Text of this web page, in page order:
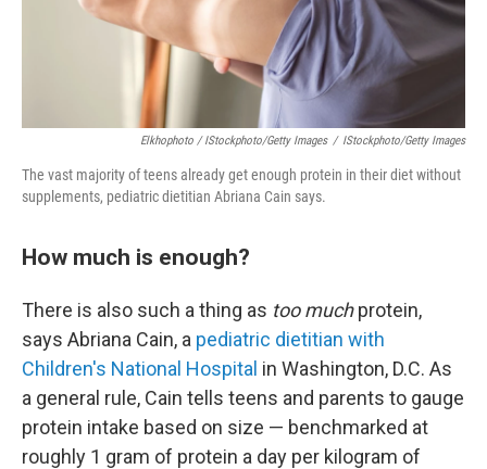
Elkhophoto / IStockphoto/Getty Images / IStockphoto/Getty Images
The vast majority of teens already get enough protein in their diet without
supplements, pediatric dietitian Abriana Cain says.
How much is enough?
There is also such a thing as too muchprotein,
says Abriana Cain, a pediatric dietitian with
Children's National Hospital in Washington, D.C. As
a general rule, Cain tells teens and parents to gauge
protein intake based on size — benchmarked at
roughly 1 gram of protein a day per kilogram of